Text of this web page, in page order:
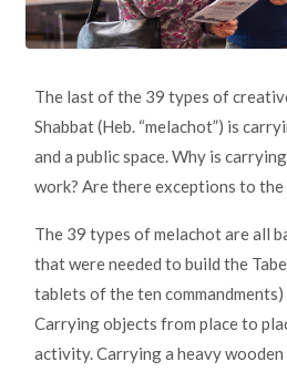
The last of the 39 types of
Shabbat (Heb. “melachot”) is
and a public space. Why is
work? Are there exceptions to the
The 39 types of melachot are all
that were needed to build the
tablets of the ten
Carrying objects from place to
activity. Carrying a heavy wooden